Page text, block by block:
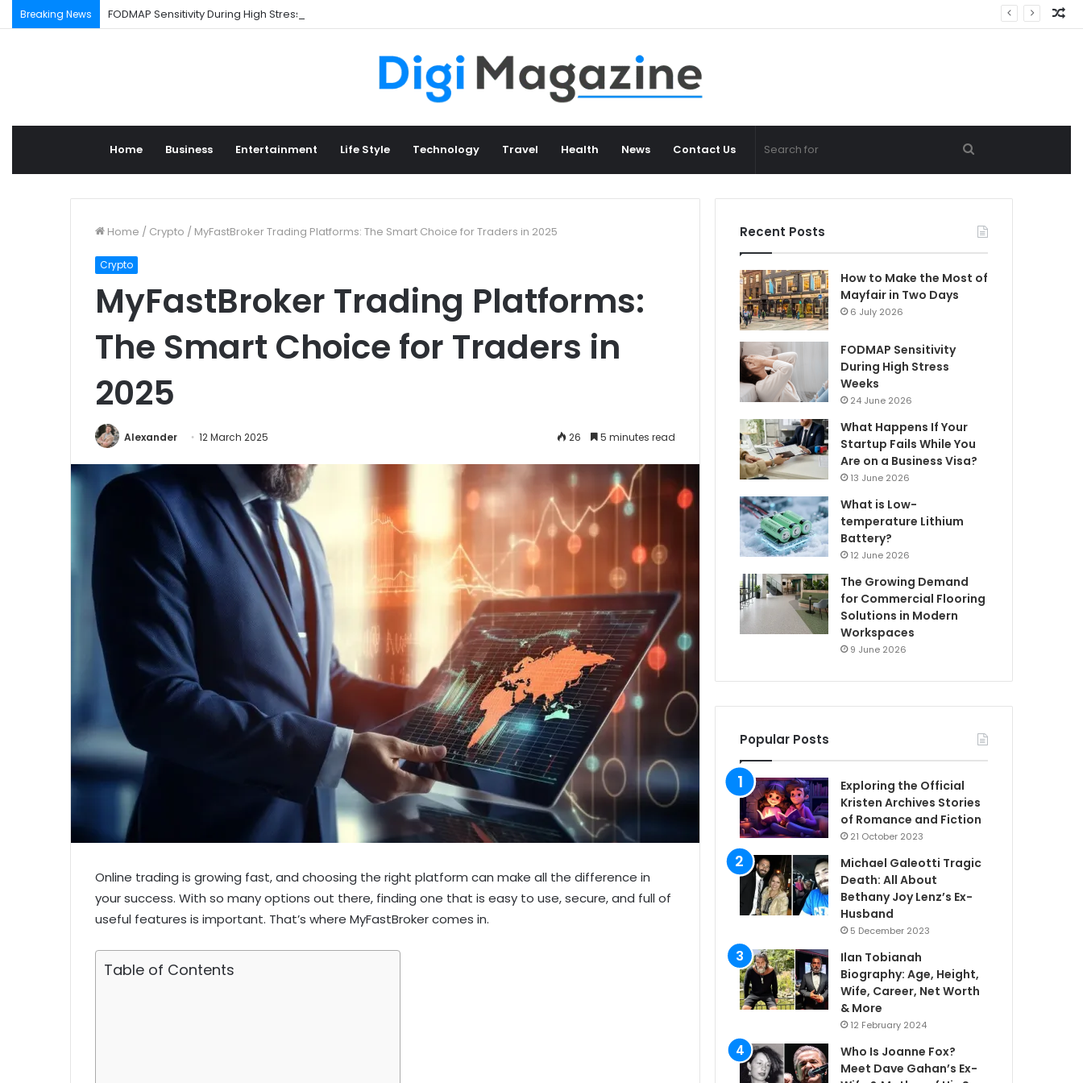
Breaking News FODMAP Sensitivity During High Stress Weeks
Home Business Entertainment Life Style Technology Travel Health News Contact Us
for
Home / Crypto / MyFastBroker Trading Platforms: The Smart Choice for Traders in 2025
Crypto
MyFastBroker Trading Platforms:
The Smart Choice for Traders in
2025
Alexander 12 March 2025 26 5 minutes read
Online trading is growing fast, and choosing the right platform can make all the difference in
your success. With so many options out there, finding one that is easy to use, secure, and full of
useful features is important. That’s where MyFastBroker comes in.
Table of Contents
Recent Posts
How to Make the Most of
Mayfair in Two Days
6 July 2026
FODMAP Sensitivity
During High Stress
Weeks
24 June 2026
What Happens If Your
Startup Fails While You
Are on a Business Visa?
13 June 2026
What is Low-
temperature Lithium
Battery?
12 June 2026
The Growing Demand
for Commercial Flooring
Solutions in Modern
Workspaces
9 June 2026
Popular Posts
Exploring the Official
Kristen Archives Stories
of Romance and Fiction
21 October 2023
Michael Galeotti Tragic
Death: All About
Bethany Joy Lenz’s Ex-
Husband
5 December 2023
Ilan Tobianah
Biography: Age, Height,
Wife, Career, Net Worth
& More
12 February 2024
Who Is Joanne Fox?
Meet Dave Gahan’s Ex-